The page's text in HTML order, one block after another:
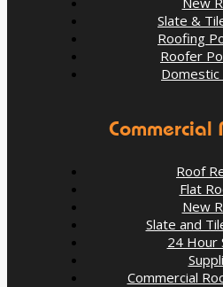
When Is the Right Time to
Slate &
Roofing
Roofer
Commercial
Roof
Flat
New
Slate and
24 Hour
Commercial